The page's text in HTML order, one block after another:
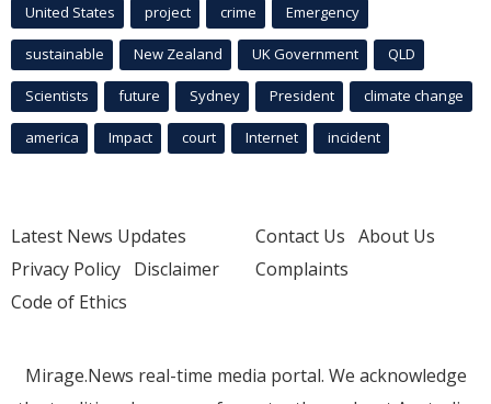
United States project crime Emergency
sustainable New Zealand UK Government QLD
Scientists future Sydney President climate change
america Impact court Internet incident
Latest News Updates
Privacy Policy Disclaimer
Code of Ethics
Contact Us About Us
Complaints
Mirage.News real-time media portal. We acknowledge